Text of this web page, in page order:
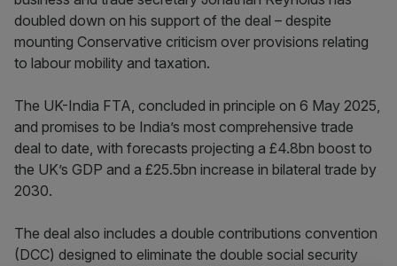
doubled down on his support of the deal – despite
mounting Conservative criticism over provisions relating
to labour mobility and taxation.
The UK-India FTA, concluded in principle on 6 May 2025,
and promises to be India’s most comprehensive trade
deal to date, with forecasts projecting a £4.8bn boost to
the UK’s GDP and a £25.5bn increase in bilateral trade by
2030.
The deal also includes a double contributions convention
(DCC) designed to eliminate the double social security